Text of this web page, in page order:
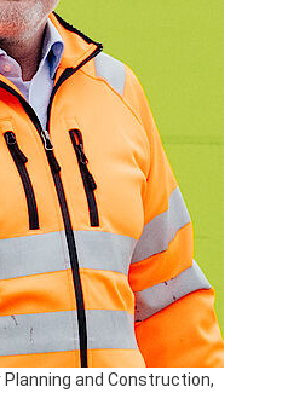
and Construction,